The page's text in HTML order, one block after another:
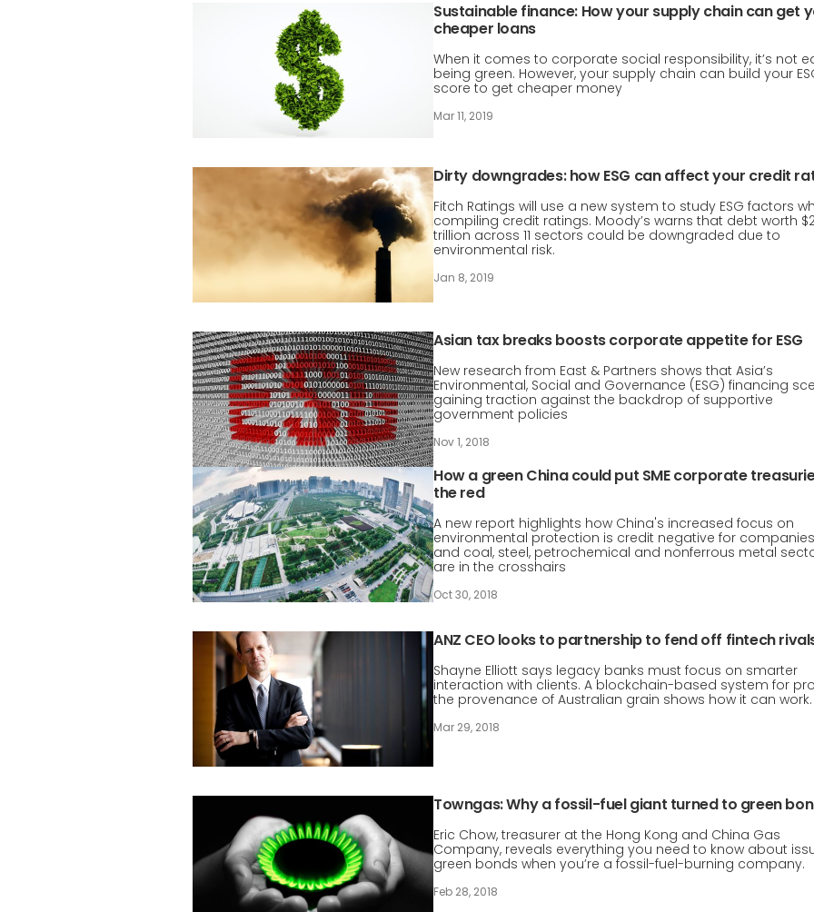
Sustainable finance: How your supply chain can get
cheaper loans
When it comes to corporate social responsibility, it’s not
being green. However, your supply chain can build your
score to get cheaper money
Mar 11, 2019
Dirty downgrades: how ESG can affect your credit
Fitch Ratings will use a new system to study ESG factors
compiling credit ratings. Moody’s warns that debt worth
trillion across 11 sectors could be downgraded due to
environmental risk.
Jan 8, 2019
Asian tax breaks boosts corporate appetite for ESG
New research from East & Partners shows that Asia’s
Environmental, Social and Governance (ESG) financing
gaining traction against the backdrop of supportive
government policies
Nov 1, 2018
How a green China could put SME corporate
the red
A new report highlights how China's increased focus on
environmental protection is credit negative for
and coal, steel, petrochemical and nonferrous metal
are in the crosshairs
Oct 30, 2018
ANZ CEO looks to partnership to fend off fintech
Shayne Elliott says legacy banks must focus on smarter
interaction with clients. A blockchain-based system for
the provenance of Australian grain shows how it can work.
Mar 29, 2018
Towngas: Why a fossil-fuel giant turned to green
Eric Chow, treasurer at the Hong Kong and China Gas
Company, reveals everything you need to know about
green bonds when you’re a fossil-fuel-burning company.
Feb 28, 2018